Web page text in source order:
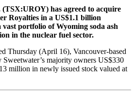
has agreed to acquire
Royalties in a US$1.1 billion
portfolio of Wyoming soda ash
in the nuclear fuel sector.
Thursday (April 16), Vancouver-based
majority owners US$330
million in newly issued stock valued at